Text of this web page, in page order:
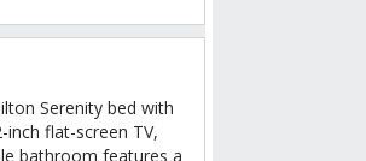
Serenity bed with
flat-screen TV,
bathroom features a